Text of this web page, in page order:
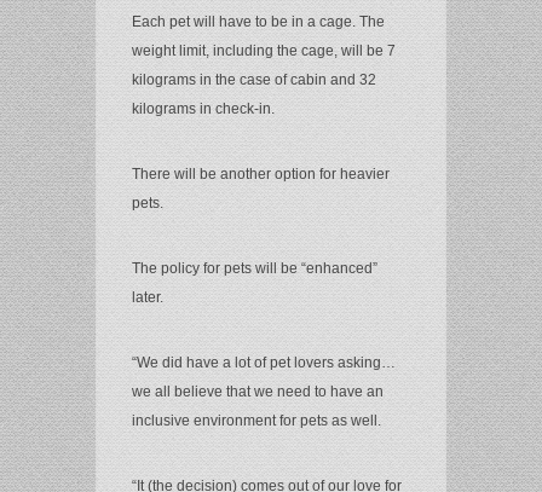
Each pet will have to be in a cage. The
weight limit, including the cage, will be 7
kilograms in the case of cabin and 32
kilograms in check-in.
There will be another option for heavier
pets.
The policy for pets will be “enhanced”
later.
“We did have a lot of pet lovers asking…
we all believe that we need to have an
inclusive environment for pets as well.
“It (the decision) comes out of our love for